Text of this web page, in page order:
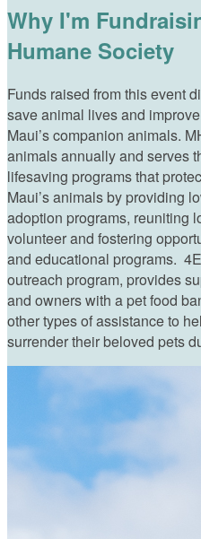
Why I'm
Humane Society
Funds raised from this event
save animal lives and
Maui’s companion animals.
animals annually and serves
lifesaving programs that
Maui’s animals by providing
adoption programs, reuniting
volunteer and fostering
and educational programs.
outreach program, provides
and owners with a pet food
other types of assistance to
surrender their beloved pets